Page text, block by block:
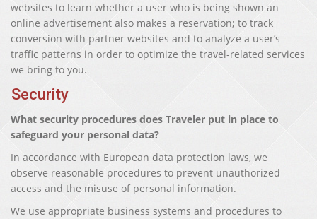
websites to learn whether a user who is being shown an
online advertisement also makes a reservation; to track
conversion with partner websites and to analyze a user’s
traffic patterns in order to optimize the travel-related services
we bring to you.
Security
What security procedures does Traveler put in place to
safeguard your personal data?
In accordance with European data protection laws, we
observe reasonable procedures to prevent unauthorized
access and the misuse of personal information.
We use appropriate business systems and procedures to